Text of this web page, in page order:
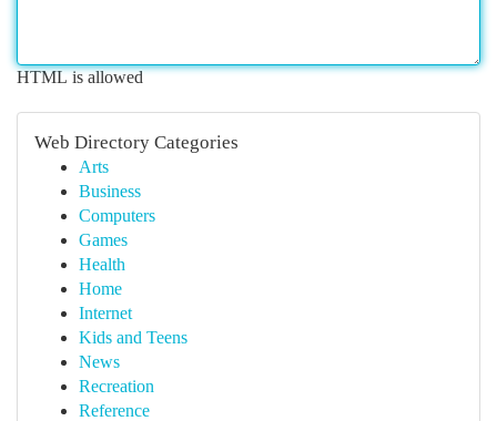
HTML is allowed
Web Directory Categories
Arts
Business
Computers
Games
Health
Home
Internet
Kids and Teens
News
Recreation
Reference